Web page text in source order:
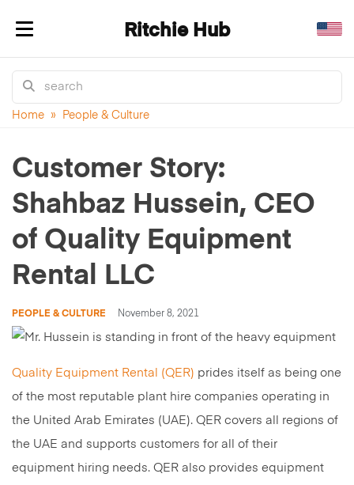
Toggle navigation Ritchie Hub
Home » People & Culture
Customer Story:
Shahbaz Hussein, CEO
of Quality Equipment
Rental LLC
PEOPLE & CULTURE November 8, 2021
Quality Equipment Rental (QER) prides itself as being one
of the most reputable plant hire companies operating in
the United Arab Emirates (UAE). QER covers all regions of
the UAE and supports customers for all of their
equipment hiring needs. QER also provides equipment